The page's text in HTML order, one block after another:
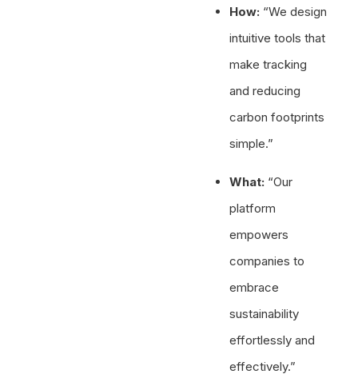
How: “We design
intuitive tools that
make tracking
and reducing
carbon footprints
simple.”
What: “Our
platform
empowers
companies to
embrace
sustainability
effortlessly and
effectively.”